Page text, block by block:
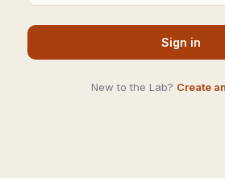
Sign in
New to the Lab? Create